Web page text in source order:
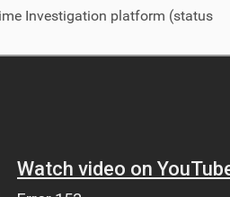
Investigation platform (status